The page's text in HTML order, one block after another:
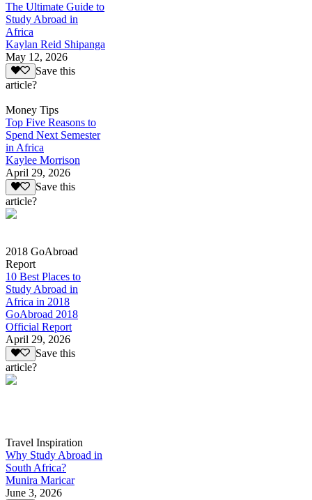
The Ultimate Guide to
Study Abroad in
Africa
Kaylan Reid Shipanga
May 12, 2026
Save this
article?
Money Tips
Top Five Reasons to
Spend Next Semester
in Africa
Kaylee Morrison
April 29, 2026
Save this
article?
2018 GoAbroad
Report
10 Best Places to
Study Abroad in
Africa in 2018
GoAbroad 2018
Official Report
April 29, 2026
Save this
article?
Travel Inspiration
Why Study Abroad in
South Africa?
Munira Maricar
June 3, 2026